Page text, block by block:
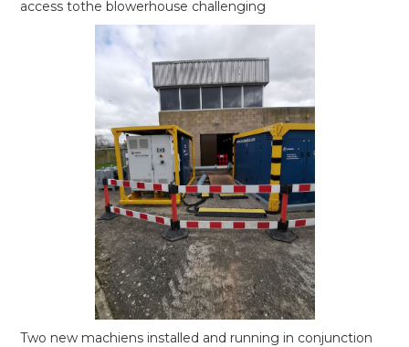
access tothe blowerhouse challenging
Two new machiens installed and running in conjunction